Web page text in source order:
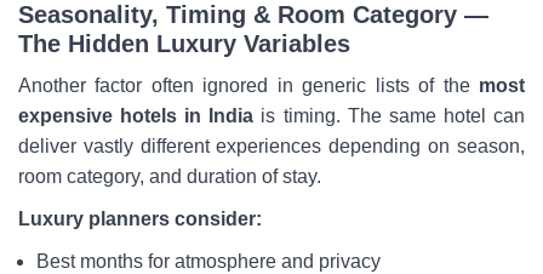
Seasonality, Timing & Room Category —
The Hidden Luxury Variables
Another factor often ignored in generic lists of the most
expensive hotels in India is timing. The same hotel can
deliver vastly different experiences depending on season,
room category, and duration of stay.
Luxury planners consider:
Best months for atmosphere and privacy